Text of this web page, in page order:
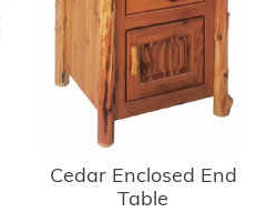
Cedar Enclosed End
Table